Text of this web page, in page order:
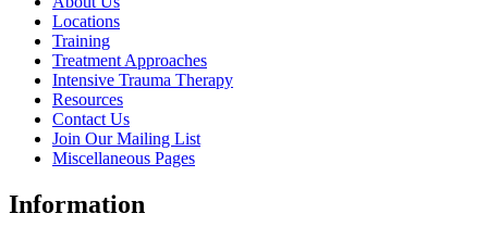
Locations
Training
Treatment Approaches
Intensive Trauma Therapy
Resources
Contact Us
Join Our Mailing List
Miscellaneous Pages
Information